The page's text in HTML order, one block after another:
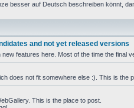
besser auf Deutsch beschreiben könnt,
and not yet released versions
features here. Most of the time the
does not fit somewhere else :). This is the
This is the place to post.